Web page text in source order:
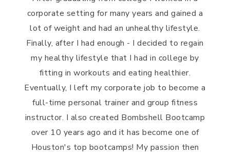
corporate setting for many years and gained a
lot of weight and had an unhealthy lifestyle.
Finally, after I had enough - I decided to regain
my healthy lifestyle that I had in college by
fitting in workouts and eating healthier.
Eventually, I left my corporate job to become a
full-time personal trainer and group fitness
instructor. I also created Bombshell Bootcamp
over 10 years ago and it has become one of
Houston's top bootcamps! My passion then